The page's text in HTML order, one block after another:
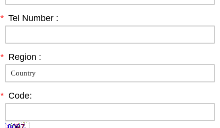
* Tel Number :
* Region :
* Code: